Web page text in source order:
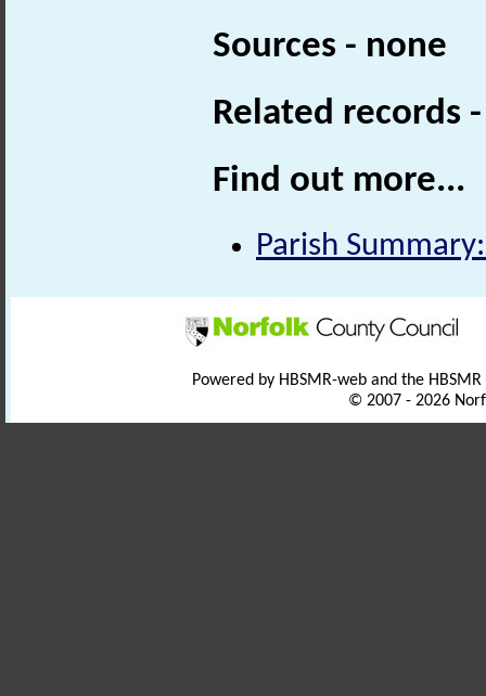
Sources - none
Related records
Find out more...
Parish
Powered by HBSMR-web and the
© 2007 - 2026